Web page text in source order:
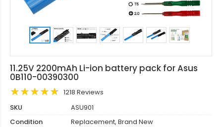
11.25V 2200mAh Li-ion battery pack for Asus
0B110-00390300
1218 Reviews
SKU
ASU901
Condition
Replacement, Brand New